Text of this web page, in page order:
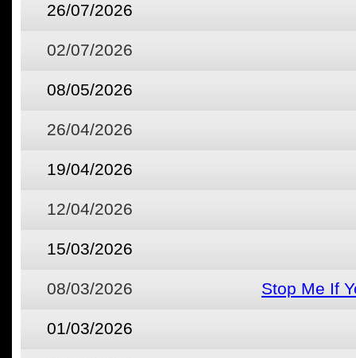
26/07/2026
02/07/2026
08/05/2026
26/04/2026
19/04/2026
12/04/2026
15/03/2026
08/03/2026 Stop Me If
01/03/2026